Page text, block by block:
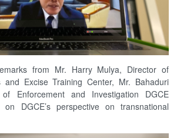
from Mr. Harry Mulya, Director of
and Excise Training Center, Mr. Bahaduri
Enforcement and Investigation DGCE
DGCE’s perspective on transnational